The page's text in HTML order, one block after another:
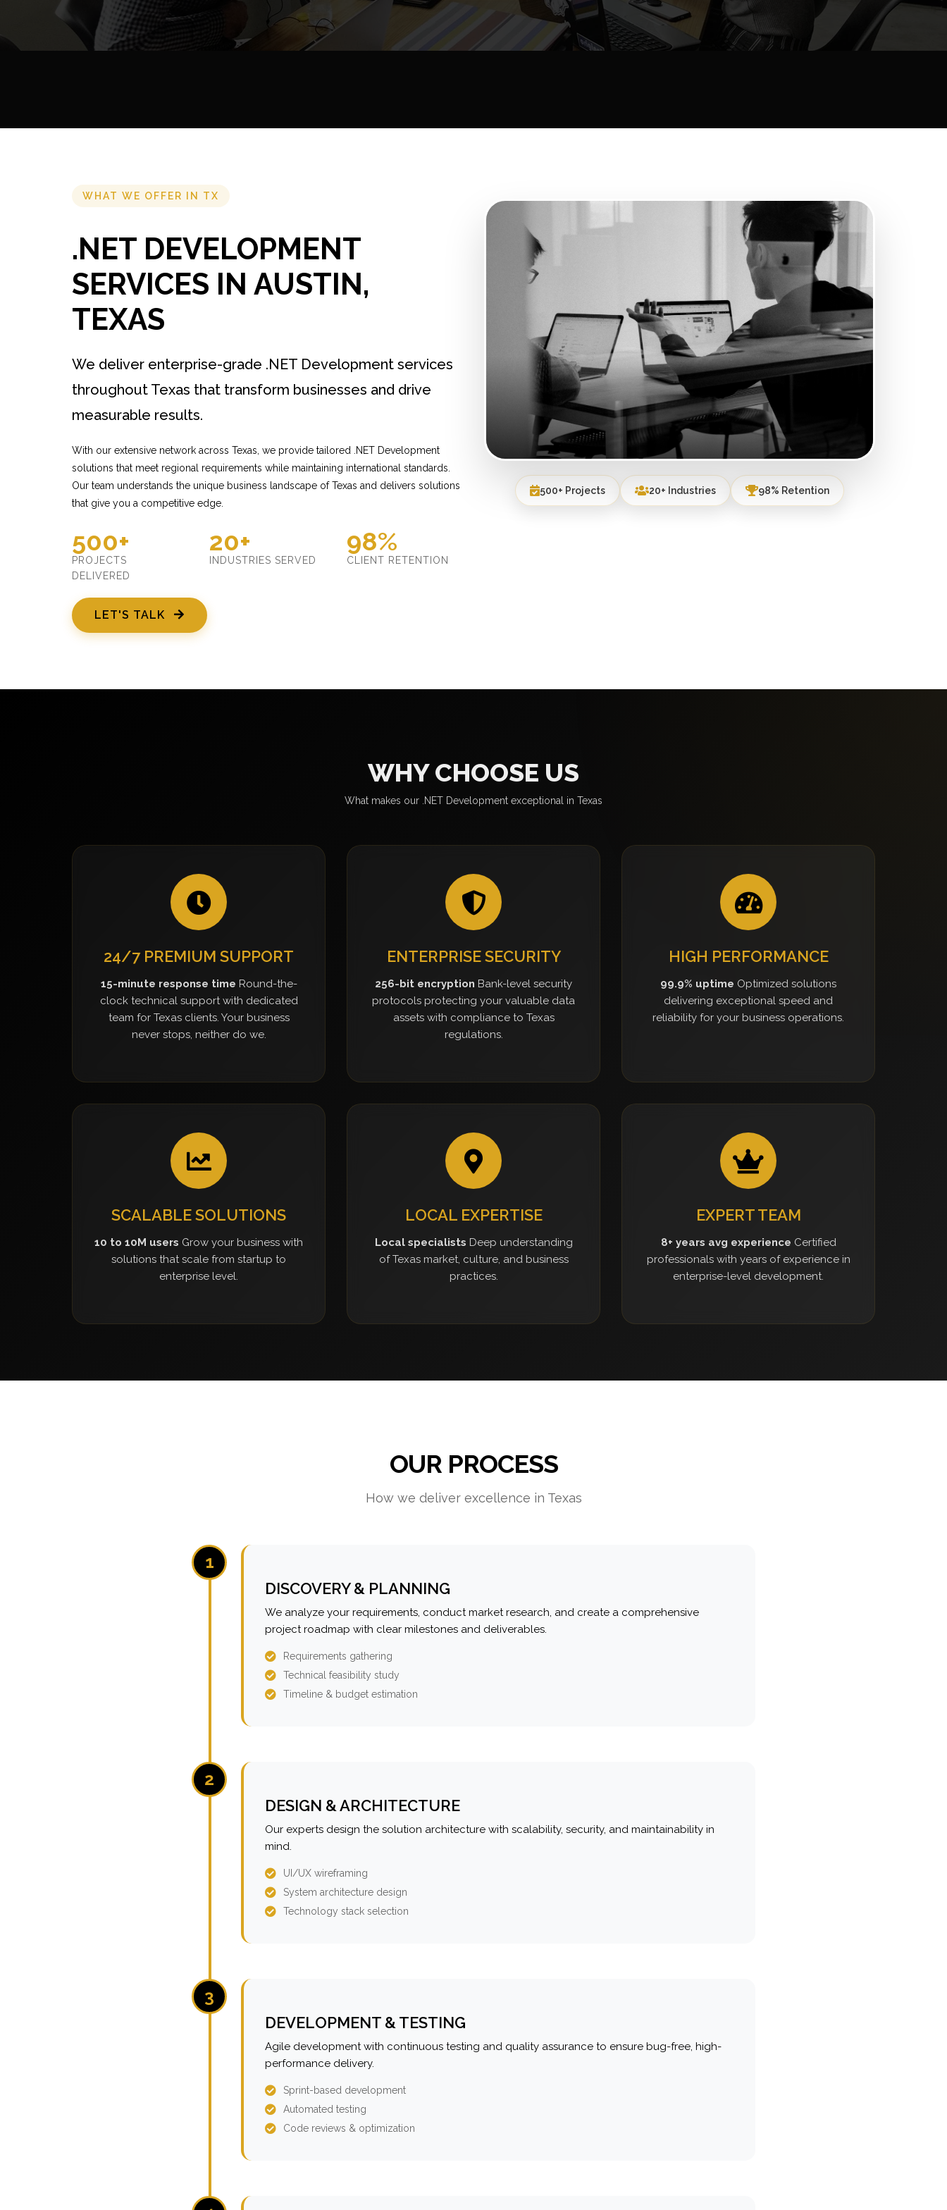
WHAT WE OFFER IN TX
.NET DEVELOPMENT
SERVICES IN AUSTIN,
TEXAS
We deliver enterprise-grade .NET Development services
throughout Texas that transform businesses and drive
measurable results.
With our extensive network across Texas, we provide tailored .NET Development
solutions that meet regional requirements while maintaining international standards.
Our team understands the unique business landscape of Texas and delivers solutions
that give you a competitive edge.
500+
PROJECTS
DELIVERED
20+
INDUSTRIES SERVED
98%
CLIENT RETENTION
LET'S TALK
500+ Projects 20+ Industries 98% Retention
WHY CHOOSE US
What makes our .NET Development exceptional in Texas
24/7 PREMIUM SUPPORT
15-minute response time Round-the-
clock technical support with dedicated
team for Texas clients. Your business
never stops, neither do we.
ENTERPRISE SECURITY
256-bit encryption Bank-level security
protocols protecting your valuable data
assets with compliance to Texas
regulations.
HIGH PERFORMANCE
99.9% uptime Optimized solutions
delivering exceptional speed and
reliability for your business operations.
SCALABLE SOLUTIONS
10 to 10M users Grow your business with
solutions that scale from startup to
enterprise level.
LOCAL EXPERTISE
Local specialists Deep understanding
of Texas market, culture, and business
practices.
EXPERT TEAM
8+ years avg experience Certified
professionals with years of experience in
enterprise-level development.
OUR PROCESS
How we deliver excellence in Texas
1
DISCOVERY & PLANNING
We analyze your requirements, conduct market research, and create a comprehensive
project roadmap with clear milestones and deliverables.
Requirements gathering
Technical feasibility study
Timeline & budget estimation
2
DESIGN & ARCHITECTURE
Our experts design the solution architecture with scalability, security, and maintainability in
mind.
UI/UX wireframing
System architecture design
Technology stack selection
3
DEVELOPMENT & TESTING
Agile development with continuous testing and quality assurance to ensure bug-free, high-
performance delivery.
Sprint-based development
Automated testing
Code reviews & optimization